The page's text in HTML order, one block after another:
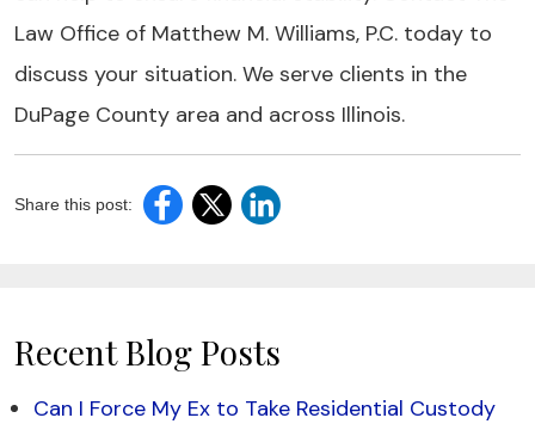
Law Office of Matthew M. Williams, P.C. today to
discuss your situation. We serve clients in the
DuPage County area and across Illinois.
Share this post:
Recent Blog Posts
Can I Force My Ex to Take Residential Custody